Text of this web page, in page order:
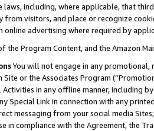
laws, including, where applicable, that
visitors, and place or recognize
advertising where required by
the Program Content, and the Amazon
You will not engage in any
Site or the Associates Program
in any offline manner, including
Special Link in connection with any
messaging from your social media
in compliance with the Agreement, the